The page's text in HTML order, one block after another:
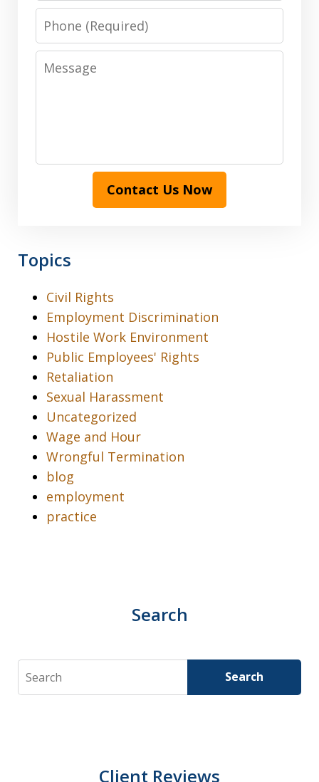
Phone
Message
Contact Us Now
Topics
Civil Rights
Employment Discrimination
Hostile Work Environment
Public Employees' Rights
Retaliation
Sexual Harassment
Uncategorized
Wage and Hour
Wrongful Termination
blog
employment
practice
Search
Search Search
Client Reviews